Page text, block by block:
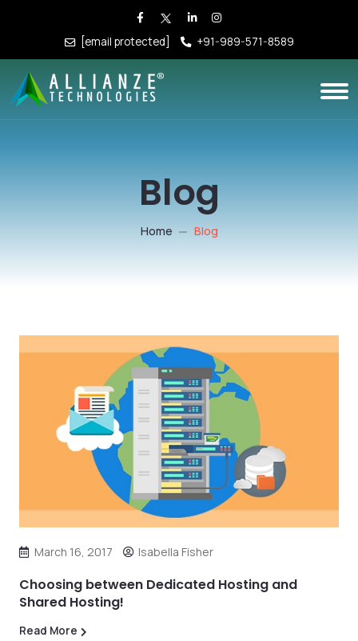
[email protected] +91-989-571-8589
Blog
Home Blog
March 16, 2017 Isabella Fisher
Choosing between Dedicated Hosting and
Shared Hosting!
Read More